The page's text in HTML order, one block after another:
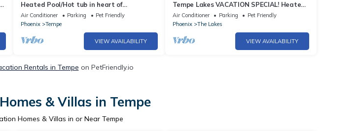
Heated Pool/Hot tub in heart of
Tempe/ASU/Scottsdale
Air Conditioner Parking
Pet Friendly
Phoenix
Tempe
VIEW AVAILABILITY
Tempe Lakes VACATION SPECIAL! Heated
Pool, Spa, Pickleball, Gym + Near ASU
Air Conditioner Parking
Pet Friendly
Phoenix
The Lakes
VIEW AVAILABILITY
Rentals in Tempe on PetFriendly.io
& Villas in Tempe
Homes & Villas in or Near Tempe